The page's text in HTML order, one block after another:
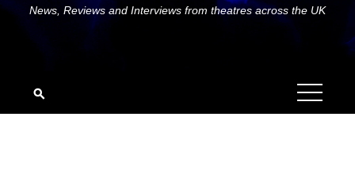
News, Reviews and Interviews from theatres across the UK